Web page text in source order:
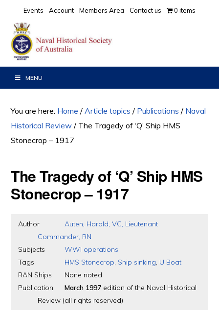
primary
navigation
main
content
primary
sidebar
Events Account Members Area Contact us 0 items
MENU
You are here: Home / Article topics / Publications / Naval
Historical Review / The Tragedy of ‘Q’ Ship HMS
Stonecrop – 1917
The Tragedy of ‘Q’ Ship HMS
Stonecrop – 1917
Author
Auten, Harold, VC, Lieutenant
Commander, RN
Subjects
WWI operations
Tags
HMS Stonecrop, Ship sinking, U Boat
RAN Ships
None noted.
Publication
March 1997 edition of the Naval Historical
Review (all rights reserved)